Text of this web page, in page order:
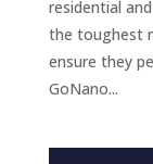
residential
the toughest
ensure they
GoNano...